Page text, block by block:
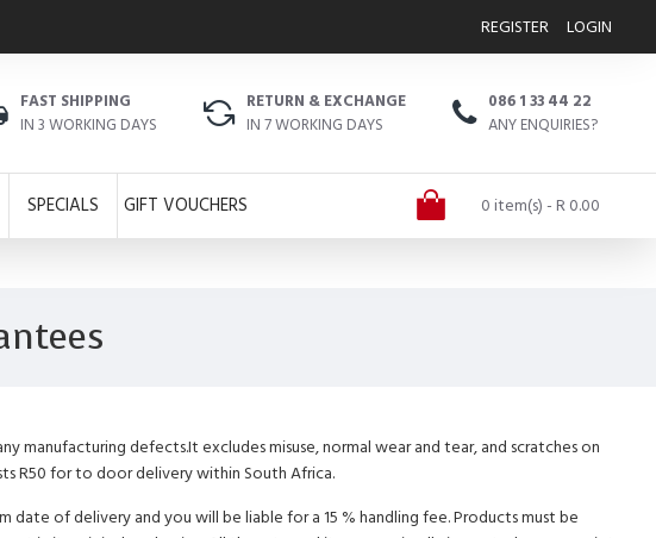
REGISTER LOGIN
FAST SHIPPING
IN 3 WORKING DAYS
RETURN & EXCHANGE
IN 7 WORKING DAYS
086 1 33 44 22
ANY ENQUIRIES?
SPECIALS GIFT VOUCHERS 0 item(s) - R 0.00
manufacturing defects.It excludes misuse, normal wear and tear, and scratches on
R50 for to door delivery within South Africa.
of delivery and you will be liable for a 15 % handling fee. Products must be